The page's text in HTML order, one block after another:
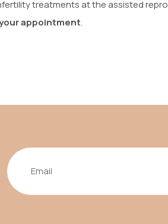
treatments at the assisted
appointment.